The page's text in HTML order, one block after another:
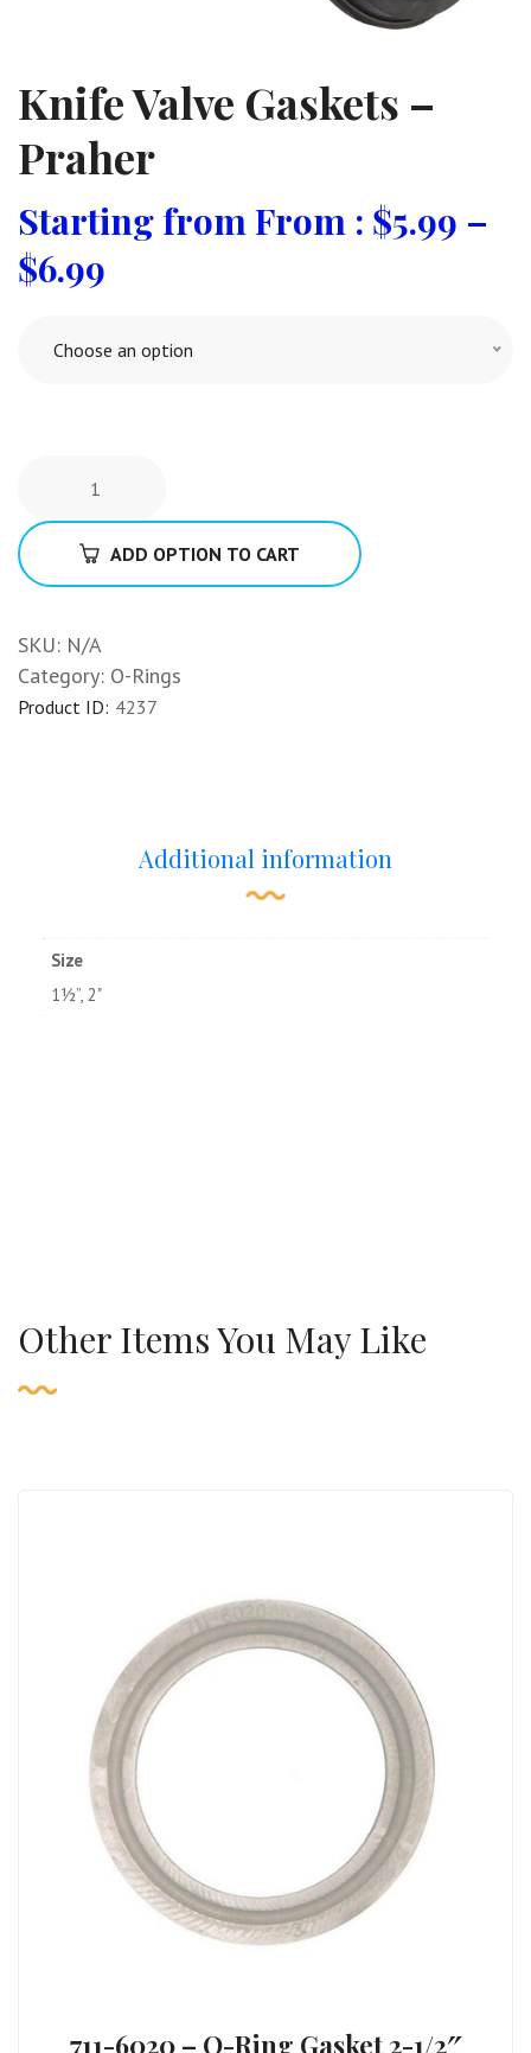
Knife Valve Gaskets –
Praher
From : $5.99 –
$6.99
Choose an option
ADD OPTION TO CART
SKU: N/A
Category: O-Rings
Product ID: 4237
Additional information
Size
1½”, 2"
Other Items You May Like
711-6020 – O-Ring Gasket 2-1/2″